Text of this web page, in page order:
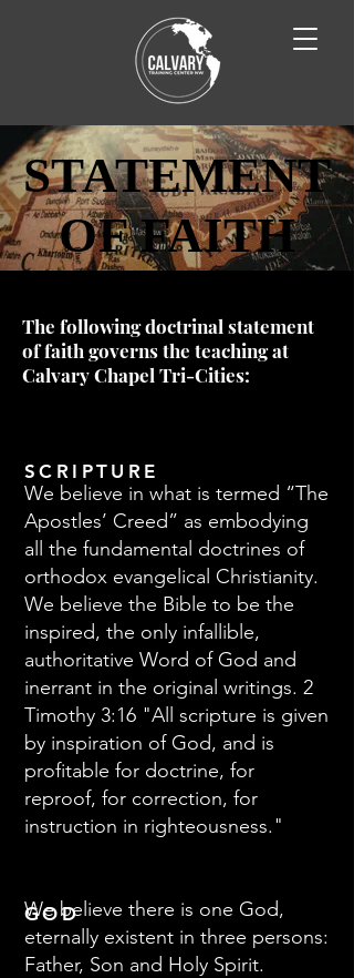
STATEMENT
OF FAITH
STATEMENT
OF FAITH
The following doctrinal statement
of faith governs the teaching at
Calvary Chapel Tri-Cities:
We believe in what is termed “The
Apostles’ Creed” as embodying
all the fundamental doctrines of
orthodox evangelical Christianity.
We believe the Bible to be the
inspired, the only infallible,
authoritative Word of God and
inerrant in the original writings. 2
Timothy 3:16 "All scripture is given
by inspiration of God, and is
profitable for doctrine, for
reproof, for correction, for
instruction in righteousness."
We believe there is one God,
eternally existent in three persons:
Father, Son and Holy Spirit.
GOD
SCRIPTURE